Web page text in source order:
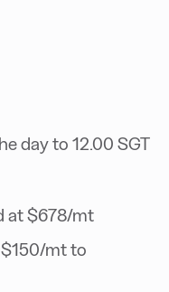
day to 12.00 SGT
at $678/mt
$150/mt to